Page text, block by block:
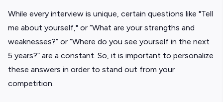
While every interview is unique, certain questions like "Tell
me about yourself," or “What are your strengths and
weaknesses?” or “Where do you see yourself in the next
5 years?” are a constant. So, it is important to personalize
these answers in order to stand out from your
competition.